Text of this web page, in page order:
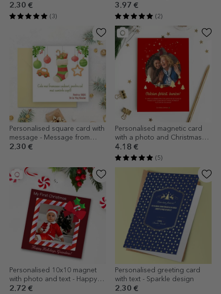
2.30 €
(3)
3.97 €
(2)
Personalised square card with
message - Message from
Santa Claus
2.30 €
Personalised magnetic card
with a photo and Christmas
message for grandparents
4.18 €
(5)
Personalised 10x10 magnet
with photo and text - Happy
Holidays!
2.72 €
Personalised greeting card
with text - Sparkle design
2.30 €